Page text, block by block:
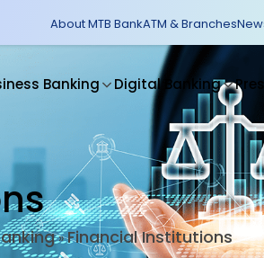
About MTB BankATM & Branches
Banking Digital Banking
»Financial Institutions